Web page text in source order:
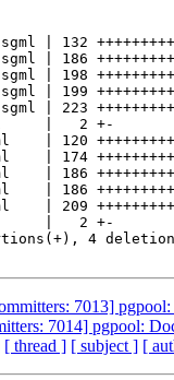
| 132
| 186
| 198
| 199
223
|   2 +-
| 120
| 174
186
186
209
|   2 +-
4
7013] pgpool:
7014] pgpool:
[ thread ] [ subject ] [